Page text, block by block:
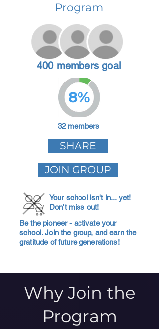
Program
400 members goal
8%
32 members
SHARE
JOIN GROUP
Your school isn't in... yet!
Don't miss out!
Be the pioneer - activate your
school. Join the group, and earn the
gratitude of future generations!
Why Join the
Program